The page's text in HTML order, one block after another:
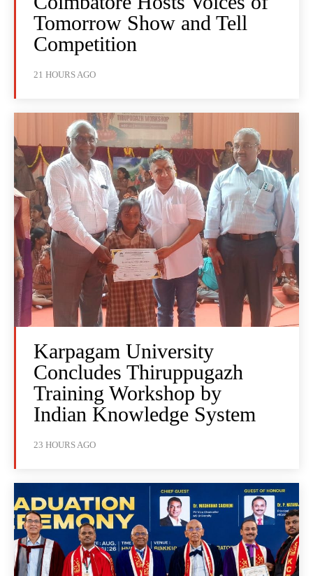
Tomorrow Show and Tell
Competition
21 HOURS AGO
Karpagam University
Concludes Thiruppugazh
Training Workshop by
Indian Knowledge System
23 HOURS AGO